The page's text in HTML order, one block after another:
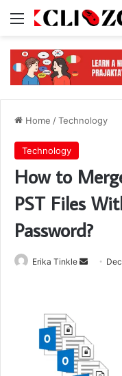
Menu
Home /Technology
Technology
How to
PST Files
Password?
Erika Tinkle
n
e